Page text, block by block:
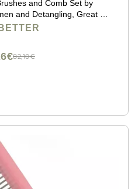
and Comb Set by
and Detangling, Great on
Handmade for Women Men
82,10€